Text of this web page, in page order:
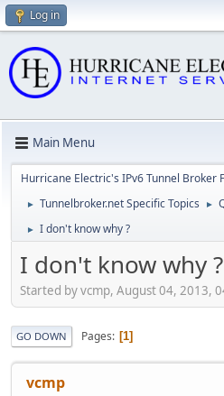
Log in
Main Menu
Hurricane Electric's IPv6 Tunnel Broker
► Tunnelbroker.net Specific Topics ►
► I don't know why ?
I don't know why ?
Started by vcmp, August 04, 2013,
GO DOWN Pages 1
vcmp